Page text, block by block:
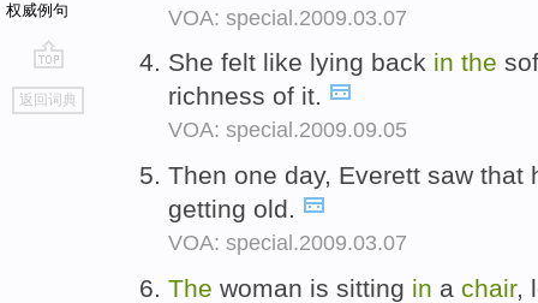
权威例句
go
top
返回词典
VOA: special.2009.03.07
She felt like lying back in the
richness of it.
VOA: special.2009.09.05
Then one day, Everett saw that
getting old.
VOA: special.2009.03.07
The woman is sitting in a chair,